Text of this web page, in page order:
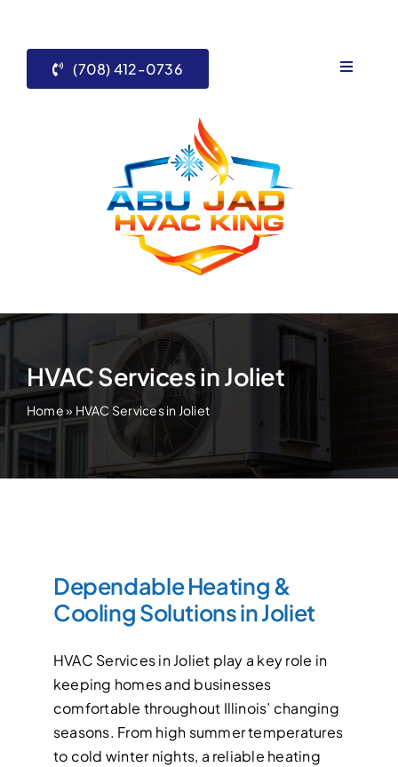
(708) 412-0736
Toggle
HVAC Services in Joliet
Home» HVAC Services in Joliet
Dependable Heating &
Cooling Solutions in Joliet
HVAC Services in Joliet play a key role in
keeping homes and businesses
comfortable throughout Illinois’ changing
seasons. From high summer temperatures
to cold winter nights, a reliable heating